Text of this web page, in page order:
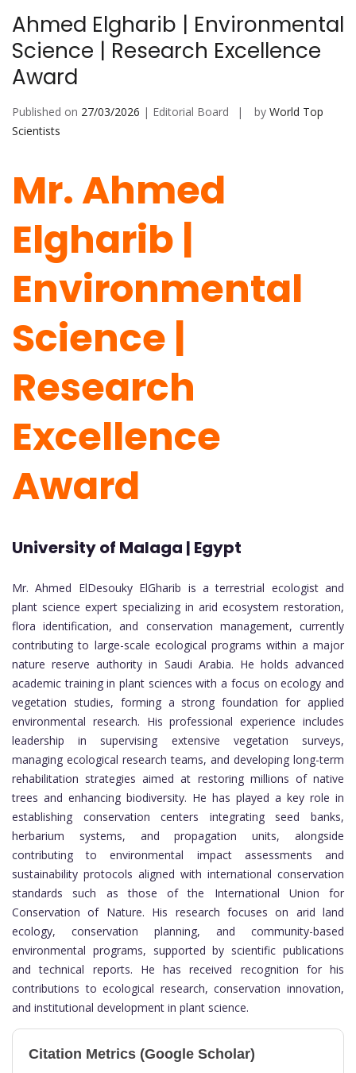
Ahmed Elgharib | Environmental
Science | Research Excellence
Award
Published on 27/03/2026 | Editorial Board by World Top
Scientists
Mr. Ahmed
Elgharib |
Environmental
Science |
Research
Excellence
Award
University of Malaga | Egypt
Mr. Ahmed ElDesouky ElGharib is a terrestrial ecologist and
plant science expert specializing in arid ecosystem restoration,
flora identification, and conservation management, currently
contributing to large-scale ecological programs within a major
nature reserve authority in Saudi Arabia. He holds advanced
academic training in plant sciences with a focus on ecology and
vegetation studies, forming a strong foundation for applied
environmental research. His professional experience includes
leadership in supervising extensive vegetation surveys,
managing ecological research teams, and developing long-term
rehabilitation strategies aimed at restoring millions of native
trees and enhancing biodiversity. He has played a key role in
establishing conservation centers integrating seed banks,
herbarium systems, and propagation units, alongside
contributing to environmental impact assessments and
sustainability protocols aligned with international conservation
standards such as those of the International Union for
Conservation of Nature. His research focuses on arid land
ecology, conservation planning, and community-based
environmental programs, supported by scientific publications
and technical reports. He has received recognition for his
contributions to ecological research, conservation innovation,
and institutional development in plant science.
Citation Metrics (Google Scholar)